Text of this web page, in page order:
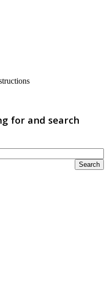
for and search